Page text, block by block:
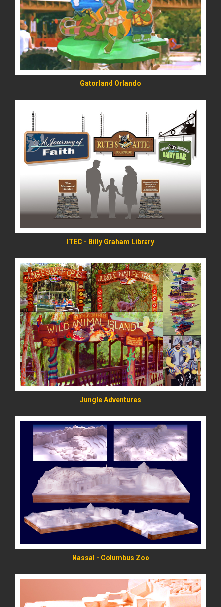
Gatorland Orlando
READ MORE
ITEC - Billy Graham Library
READ MORE
Jungle Adventures
READ MORE
Nassal - Columbus Zoo
READ MORE